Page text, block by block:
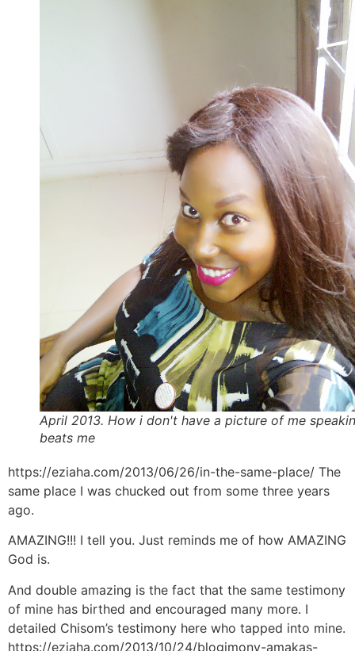
April 2013. How i don't have a picture of me
beats me
https://eziaha.com/2013/06/26/in-the-same-place/ The
same place I was chucked out from some three years
ago.
AMAZING!!! I tell you. Just reminds me of how AMAZING
God is.
And double amazing is the fact that the same testimony
of mine has birthed and encouraged many more. I
detailed Chisom’s testimony here who tapped into mine.
https://eziaha.com/2013/10/24/blogimony-amakas-